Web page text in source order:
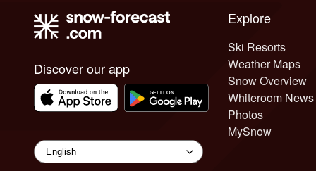
Discover our app
Explore
Ski Resorts
Weather Maps
Snow Overview
Whiteroom News
Photos
MySnow